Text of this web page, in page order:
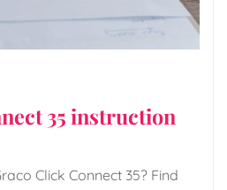
35 instruction
Click Connect 35? Find